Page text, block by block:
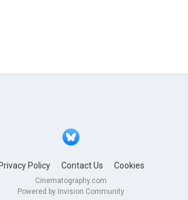
Privacy Policy Contact Us Cookies
Cinematography.com
Powered by Invision Community